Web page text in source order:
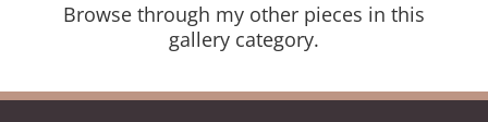
Browse through my other pieces in this
gallery category.